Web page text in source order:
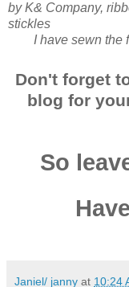
by K& Company,
stickles
I have sewn the
Don't forget
blog for
So
Janiel/ janny at 10:24